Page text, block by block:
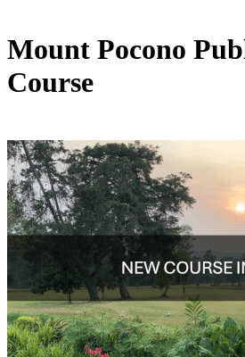
Mount Pocono
Course